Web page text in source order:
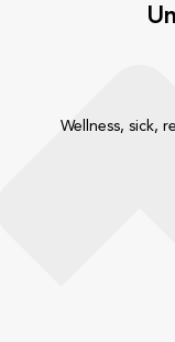
Wellness, sick,